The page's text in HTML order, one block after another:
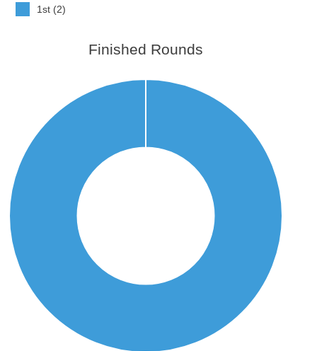
1st (2)
Finished Rounds